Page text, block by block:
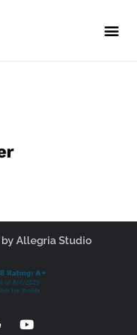
Allegria Studio